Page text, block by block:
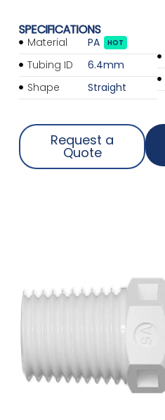
SPECIFICATIONS
Material
Tubing ID
Shape
PA HOT
6.4mm
Straight
Request a
Quote